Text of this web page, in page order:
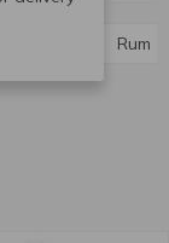
Rum